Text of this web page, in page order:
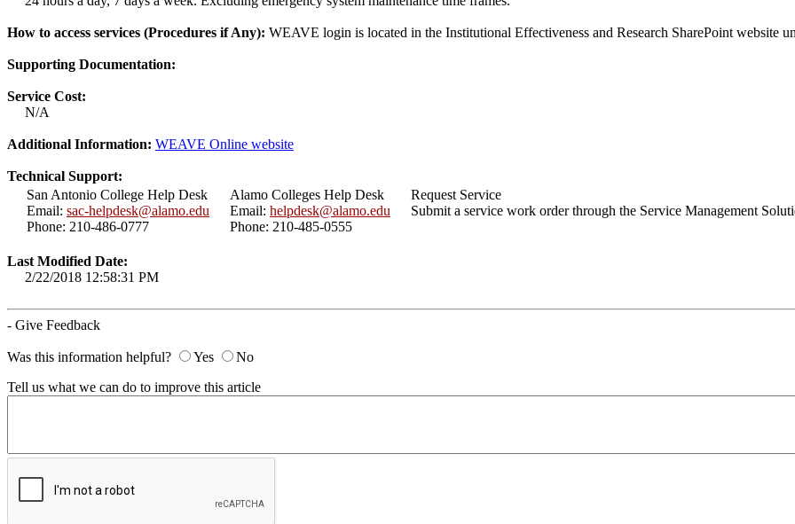
How to access services (Procedures if Any): WEAVE login is located in the Institutional Effectiveness and Research SharePoint website
Supporting Documentation:
Service Cost:
N/A
Additional Information: WEAVE Online website
Technical Support:
San Antonio College Help Desk
Email: sac-helpdesk@alamo.edu
Phone: 210-486-0777
Alamo Colleges Help Desk
Email: helpdesk@alamo.edu
Phone: 210-485-0555
Request Service
Submit a service work order through the Service Management
Last Modified Date:
2/22/2018 12:58:31 PM
- Give Feedback
Was this information helpful? Yes
No
Tell us what we can do to improve this article